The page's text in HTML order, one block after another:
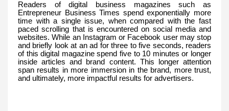
Readers of digital business magazines such as
Entrepreneur Business Times spend exponentially more
time with a single issue, when compared with the fast
paced scrolling that is encountered on social media and
websites. While an Instagram or Facebook user may stop
and briefly look at an ad for three to five seconds, readers
of this digital magazine spend five to 10 minutes or longer
inside articles and brand content. This longer attention
span results in more immersion in the brand, more trust,
and ultimately, more impactful results for advertisers.